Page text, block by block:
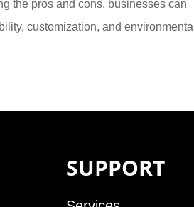
the pros and cons, businesses can
customization, and environmental
SUPPORT